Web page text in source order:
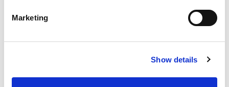
Marketing
Show details
shows how slot, aircraft scarcity is
redefining sector competition
easyJet highlights a structural shift in the airline